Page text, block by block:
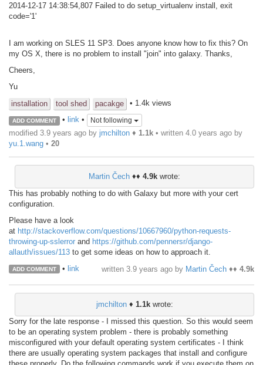
2014-12-17 14:38:54,807 Failed to do setup_virtualenv install, exit
code='1'
I am working on SLES 11 SP3. Does anyone know how to fix this? On
my OS X, there is no problem to install "join" into galaxy. Thanks,
Cheers,
Yu
installation
tool shed pacakge • 1.4k views
ADD COMMENT • link• Not following
modified 3.9 years ago by jmchilton ♦ 1.1k • written 4.0 years ago by
yu.1.wang • 20
Martin Čech ♦♦ 4.9k wrote:
This has probably nothing to do with Galaxy but more with your cert
configuration.
Please have a look
at http://stackoverflow.com/questions/10667960/python-requests-
throwing-up-sslerror and https://github.com/pennersr/django-
allauth/issues/113 to get some ideas on how to approach it.
ADD COMMENT • link written 3.9 years ago by Martin Čech ♦♦ 4.9k
jmchilton♦ 1.1kwrote:
Sorry for the late response - I missed this question. So this would seem
to be an operating system problem - there is probably something
misconfigured with your default operating system certificates - I think
there are usually operating system packages that install and configure